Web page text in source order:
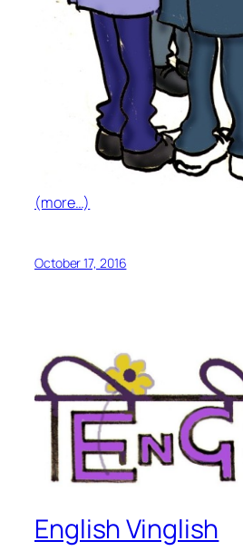
(more…)
October 17, 2016
English Vinglish